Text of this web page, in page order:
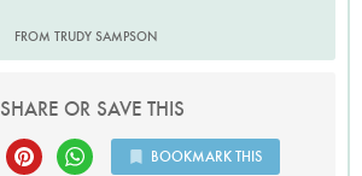
FROM TRUDY SAMPSON
SHARE OR SAVE THIS
BOOKMARK THIS